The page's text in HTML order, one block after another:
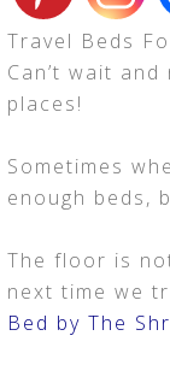
Travel Beds
Can’t wait
places!
Sometimes
enough beds,
The floor is
next time we
Bed by The